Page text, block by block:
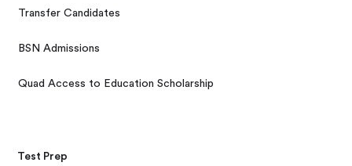
Transfer Candidates
BSN Admissions
Quad Access to Education Scholarship
Test Prep